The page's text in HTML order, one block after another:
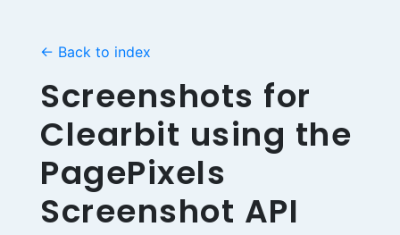
← Back to index
Screenshots for
Clearbit using the
PagePixels
Screenshot API